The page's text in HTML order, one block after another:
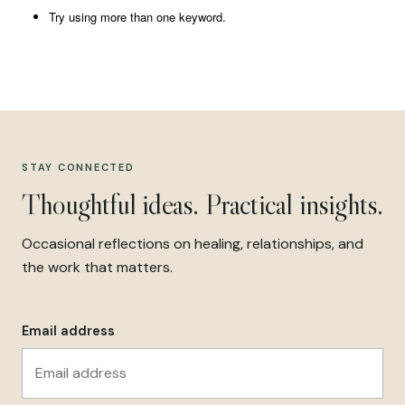
Try using more than one keyword.
STAY CONNECTED
Thoughtful ideas. Practical insights.
Occasional reflections on healing, relationships, and
the work that matters.
Email address